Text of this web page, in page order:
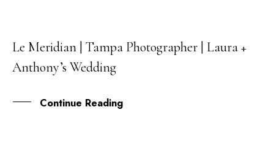
20
DEC
Le Meridian | Tampa Photographer | Laura +
Anthony’s Wedding
Continue Reading